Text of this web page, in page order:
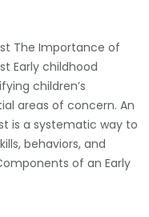
The Importance of
Early childhood
children’s
areas of concern. An
is a systematic way to
behaviors, and
of an Early